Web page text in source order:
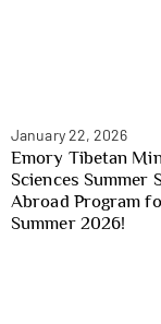
January 22, 2026
Emory Tibetan
Sciences Summer
Abroad Program
Summer 2026!